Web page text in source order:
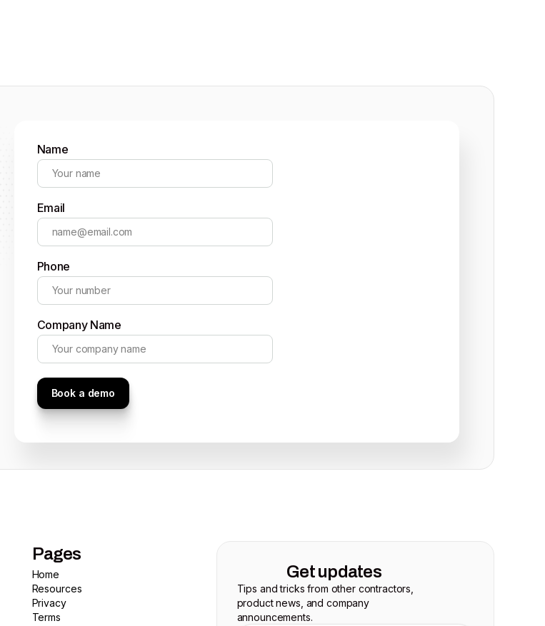
Name
Email
Phone
Company Name
Pages
Home
Home
Resources
Resources
Privacy
Privacy
Terms
Get updates
Tips and tricks from other contractors,
product news, and company
announcements.